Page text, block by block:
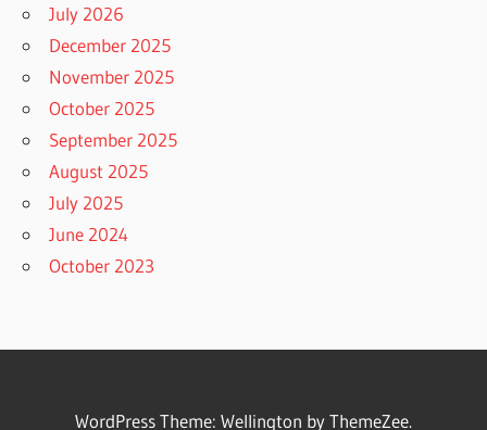
July 2026
December 2025
November 2025
October 2025
September 2025
August 2025
July 2025
June 2024
October 2023
WordPress Theme: Wellington by ThemeZee.